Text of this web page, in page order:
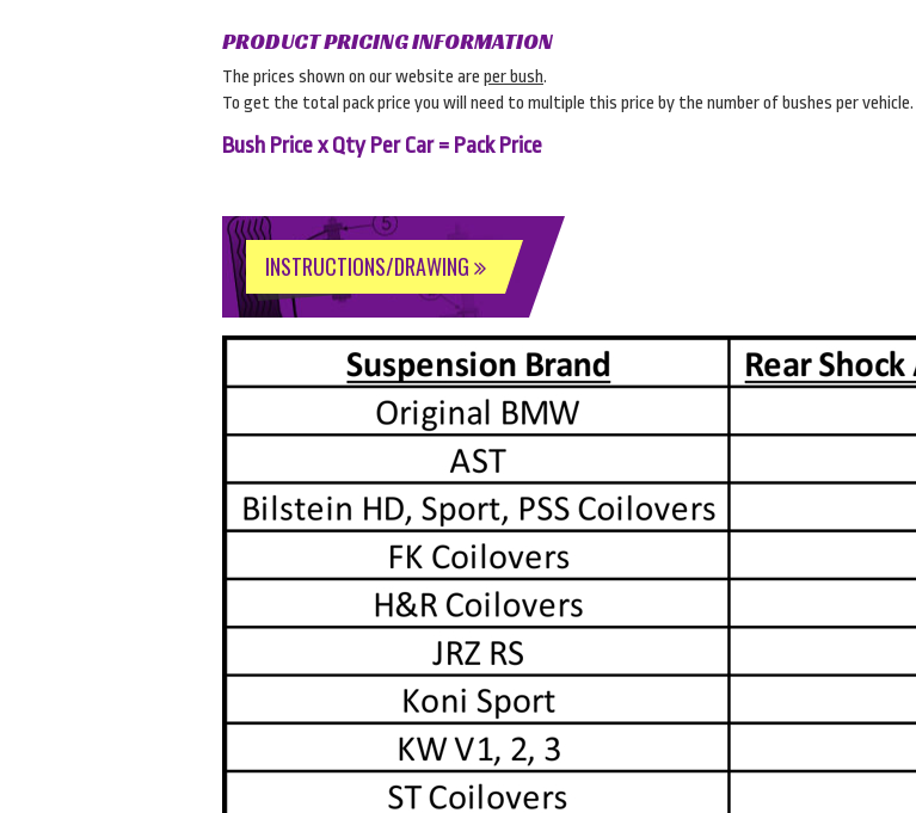
PRODUCT PRICING INFORMATION
The prices shown on our website are per bush.
To get the total pack price you will need to multiple this price by the number of bushes per vehicle.
Bush Price x Qty Per Car = Pack Price
INSTRUCTIONS/DRAWING